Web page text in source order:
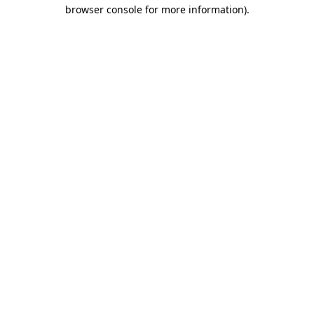
browser console for more information).